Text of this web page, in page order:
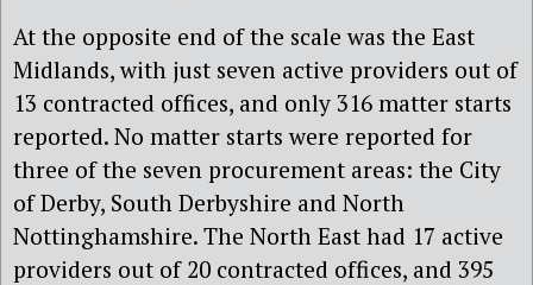
At the opposite end of the scale was the East
Midlands, with just seven active providers out of
13 contracted offices, and only 316 matter starts
reported. No matter starts were reported for
three of the seven procurement areas: the City
of Derby, South Derbyshire and North
Nottinghamshire. The North East had 17 active
providers out of 20 contracted offices, and 395